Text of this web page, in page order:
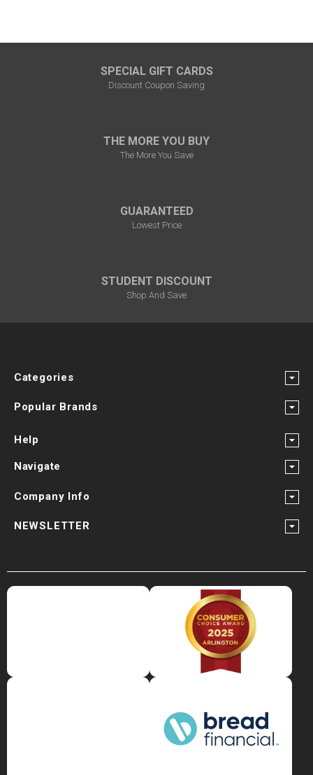
SPECIAL GIFT CARDS
Discount Coupon Saving
THE MORE YOU BUY
The More You Save
GUARANTEED
Lowest Price
STUDENT DISCOUNT
Shop And Save
Categories
Popular Brands
Help
Navigate
Company Info
NEWSLETTER